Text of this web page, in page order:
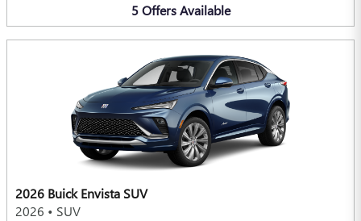
5 Offers Available
2026 Buick Envista SUV
2026 • SUV